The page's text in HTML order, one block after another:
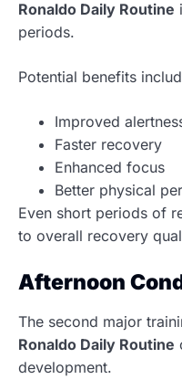
Ronaldo Daily Routine
periods.
Potential benefits
Improved
Faster recovery
Enhanced focus
Better physical
Even short periods of
to overall recovery
Afternoon
The second major
Ronaldo Daily Routine
development.